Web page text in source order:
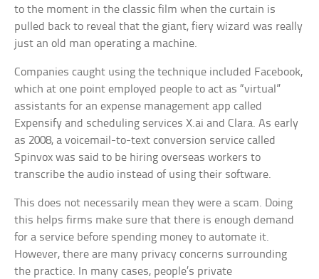
to the moment in the classic film when the curtain is
pulled back to reveal that the giant, fiery wizard was really
just an old man operating a machine.
Companies caught using the technique included Facebook,
which at one point employed people to act as “virtual”
assistants for an expense management app called
Expensify and scheduling services X.ai and Clara. As early
as 2008, a voicemail-to-text conversion service called
Spinvox was said to be hiring overseas workers to
transcribe the audio instead of using their software.
This does not necessarily mean they were a scam. Doing
this helps firms make sure that there is enough demand
for a service before spending money to automate it.
However, there are many privacy concerns surrounding
the practice. In many cases, people’s private